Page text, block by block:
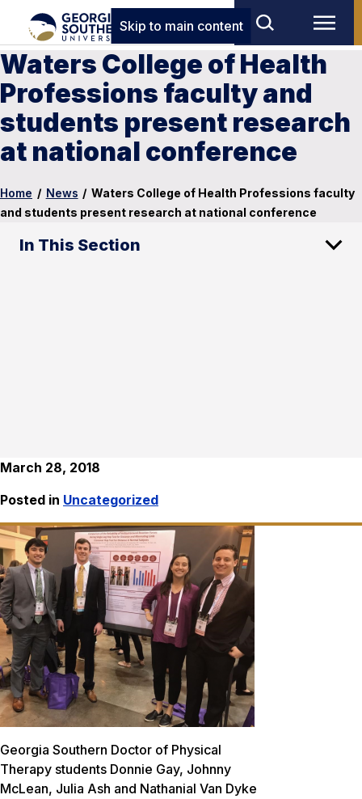
Skip to main content
Waters College of Health
Professions faculty and
students present research
at national conference
Home / News / Waters College of Health Professions faculty
and students present research at national conference
In This Section
March 28, 2018
Posted in Uncategorized
Georgia Southern Doctor of Physical
Therapy students Donnie Gay, Johnny
McLean, Julia Ash and Nathanial Van Dyke